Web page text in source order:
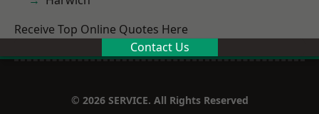
Receive Top Online Quotes Here
Contact Us
© 2026 SERVICE. All Rights Reserved